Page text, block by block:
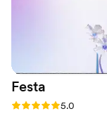
Festa
Rating: 5.0 (6 reviews)
5.0